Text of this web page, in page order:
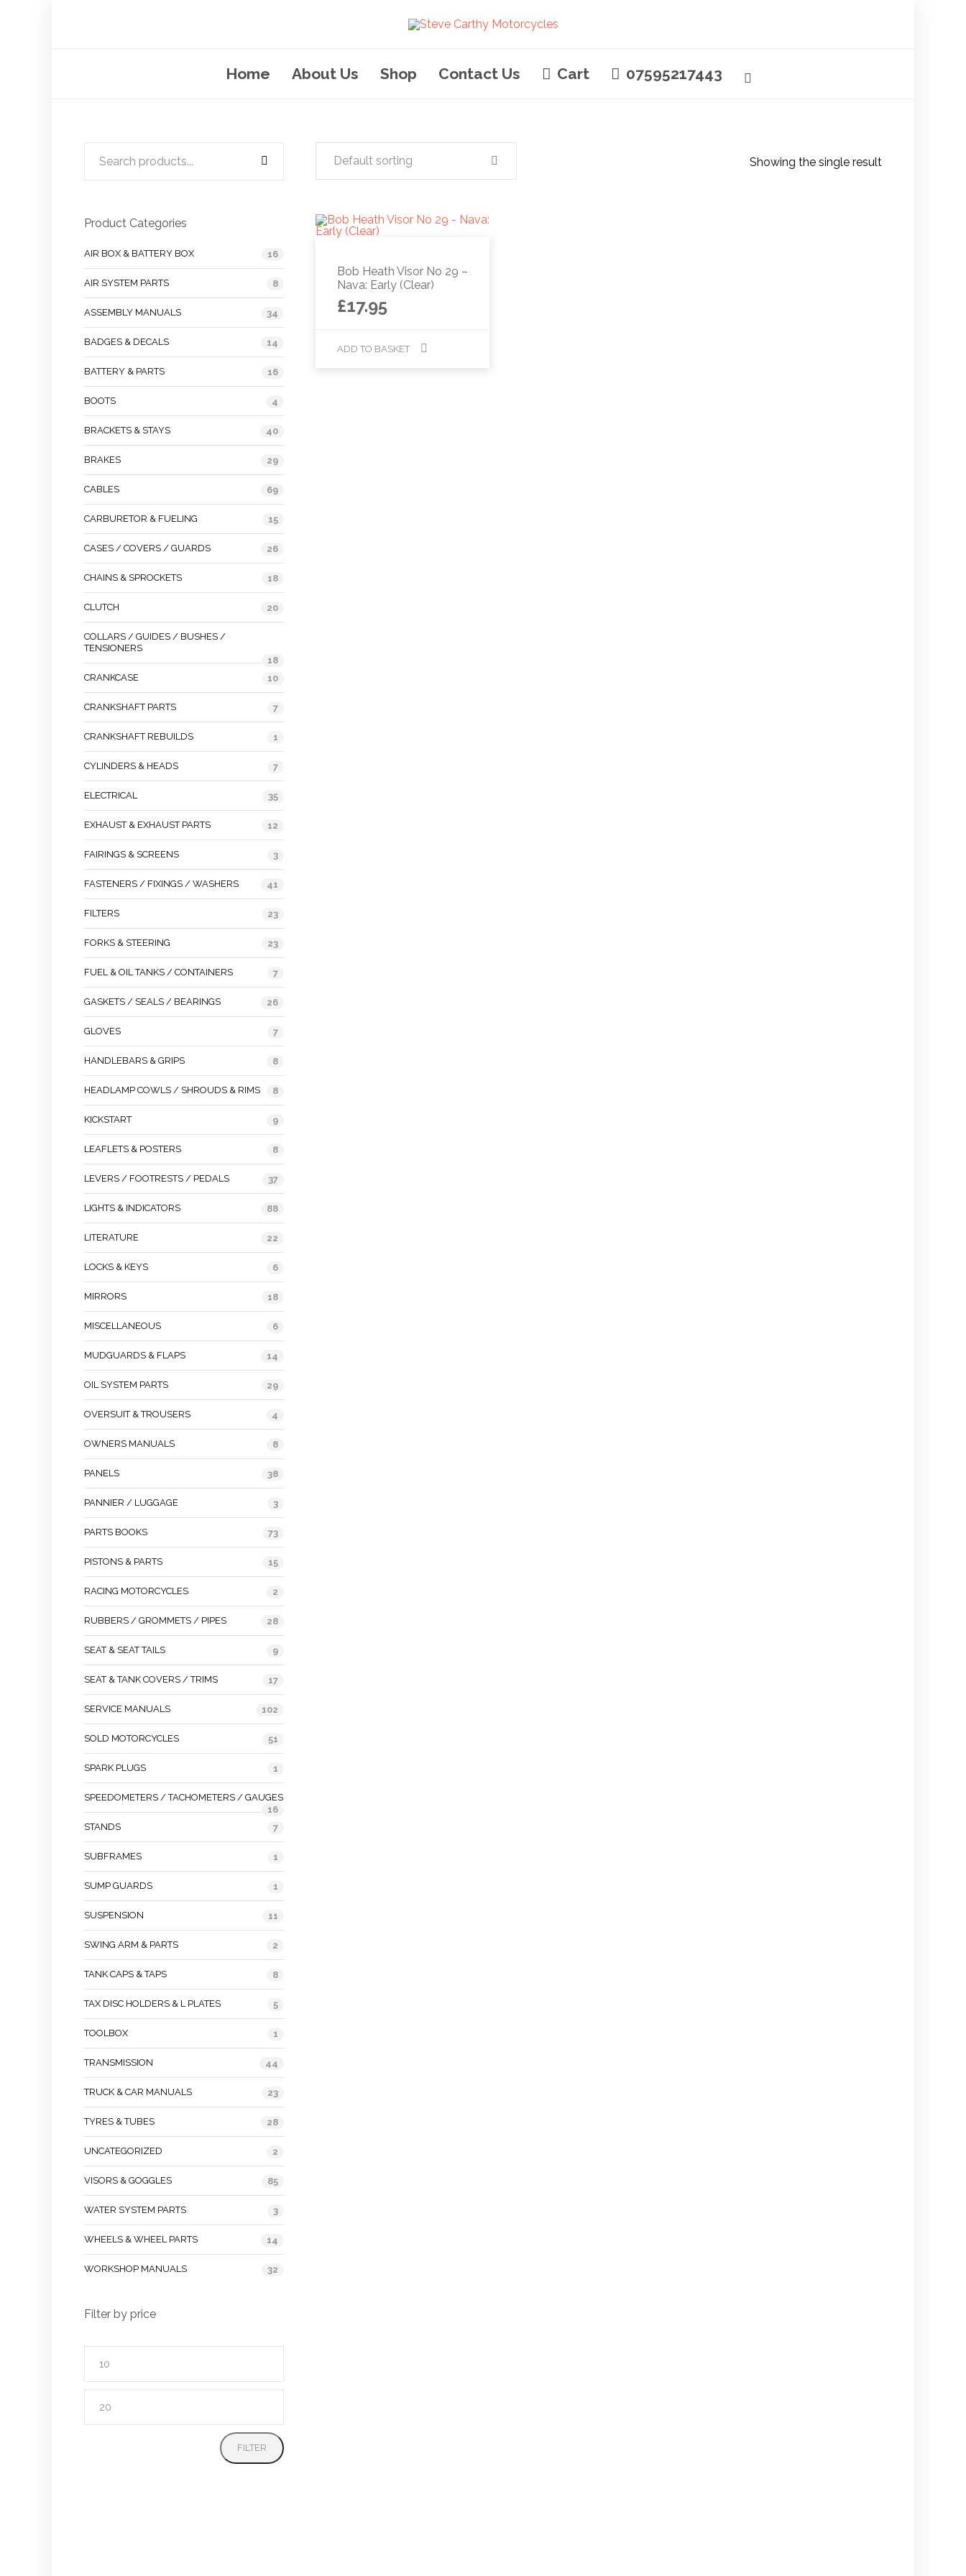
Home About Us Shop Contact Us Cart 07595217443
Showing the single result
Default sorting
Bob Heath Visor No 29 –
Nava: Early (Clear)
£17.95
ADD TO BASKET
Product Categories
AIR BOX & BATTERY BOX 16
AIR SYSTEM PARTS 8
ASSEMBLY MANUALS 34
BADGES & DECALS 14
BATTERY & PARTS 16
BOOTS 4
BRACKETS & STAYS 40
BRAKES 29
CABLES 69
CARBURETOR & FUELING 15
CASES / COVERS / GUARDS 26
CHAINS & SPROCKETS 18
CLUTCH 20
COLLARS / GUIDES / BUSHES /
TENSIONERS
18
CRANKCASE
10
CRANKSHAFT PARTS 7
CRANKSHAFT REBUILDS 1
CYLINDERS & HEADS 7
ELECTRICAL 35
EXHAUST & EXHAUST PARTS 12
FAIRINGS & SCREENS 3
FASTENERS / FIXINGS / WASHERS 41
FILTERS 23
FORKS & STEERING 23
FUEL & OIL TANKS / CONTAINERS 7
GASKETS / SEALS / BEARINGS 26
GLOVES 7
HANDLEBARS & GRIPS 8
HEADLAMP COWLS / SHROUDS & RIMS 8
KICKSTART 9
LEAFLETS & POSTERS 8
LEVERS / FOOTRESTS / PEDALS 37
LIGHTS & INDICATORS 88
LITERATURE 22
LOCKS & KEYS 6
MIRRORS 18
MISCELLANEOUS 6
MUDGUARDS & FLAPS 14
OIL SYSTEM PARTS 29
OVERSUIT & TROUSERS 4
OWNERS MANUALS 8
PANELS 38
PANNIER / LUGGAGE 3
PARTS BOOKS 73
PISTONS & PARTS 15
RACING MOTORCYCLES 2
RUBBERS / GROMMETS / PIPES 28
SEAT & SEAT TAILS 9
SEAT & TANK COVERS / TRIMS 17
SERVICE MANUALS 102
SOLD MOTORCYCLES 51
SPARK PLUGS 1
SPEEDOMETERS / TACHOMETERS / GAUGES
16
STANDS
7
SUBFRAMES 1
SUMP GUARDS 1
SUSPENSION 11
SWING ARM & PARTS 2
TANK CAPS & TAPS 8
TAX DISC HOLDERS & L PLATES 5
TOOLBOX 1
TRANSMISSION 44
TRUCK & CAR MANUALS 23
TYRES & TUBES 28
UNCATEGORIZED 2
VISORS & GOGGLES 85
WATER SYSTEM PARTS 3
WHEELS & WHEEL PARTS 14
WORKSHOP MANUALS 32
Filter by price
price
price
FILTER